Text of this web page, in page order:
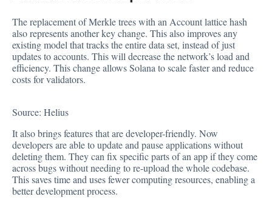
The replacement of Merkle trees with an Accountlattice hash
also represents another key change. This also improves any
existing model that tracks the entire data set, instead of just
updates to accounts. This will decrease the network’s load and
efficiency. This change allows Solana to scale faster and reduce
costs for validators.
Source: Helius
It also brings features that are developer-friendly. Now
developers are able to update and pauseapplicationswithout
deleting them. They can fix specific parts of an app if they come
across bugs without needing to re-upload the whole codebase.
This saves time and uses fewer computing resources, enabling a
better development process.